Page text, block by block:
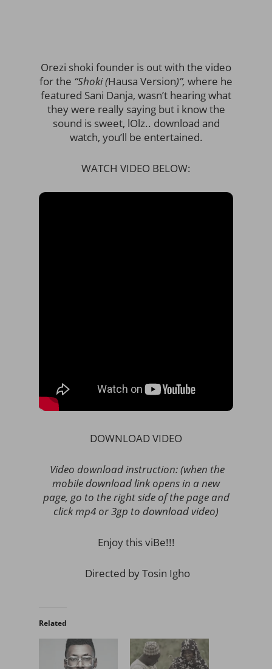
Orezi shoki founder is out with the video
for the “Shoki (Hausa Version)”, where he
featured Sani Danja, wasn’t hearing what
they were really saying but i know the
sound is sweet, lOlz.. download and
watch, you’ll be entertained.
WATCH VIDEO BELOW:
DOWNLOAD VIDEO
Video download instruction: (when the
mobile download link opens in a new
page, go to the right side of the page and
click mp4 or 3gp to download video)
Enjoy this viBe!!!
Directed by Tosin Igho
Related